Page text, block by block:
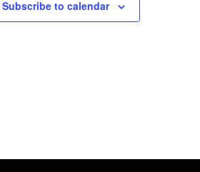
Subscribe to calendar